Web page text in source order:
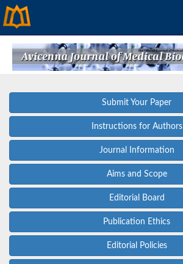
Submit Your Paper
Instructions for Authors
Journal Information
Aims and Scope
Editorial Board
Publication Ethics
Editorial Policies